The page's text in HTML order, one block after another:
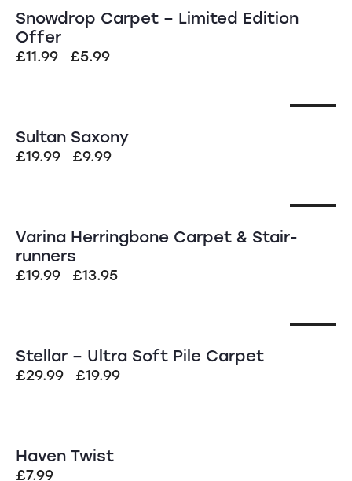
Snowdrop Carpet – Limited Edition
Offer
£11.99 £5.99
Sultan Saxony
£19.99 £9.99
Varina Herringbone Carpet & Stair-
runners
£19.99 £13.95
Stellar – Ultra Soft Pile Carpet
£29.99 £19.99
Haven Twist
£7.99